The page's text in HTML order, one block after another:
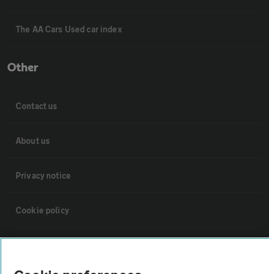
The AA Cars Used car index
Other
Contact us
About us
Privacy notice
Cookie policy